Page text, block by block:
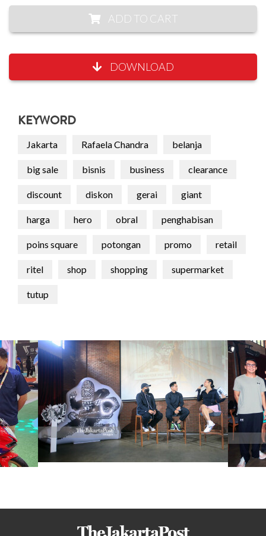
ADD TO CART
DOWNLOAD
KEYWORD
Jakarta Rafaela Chandra belanja
big sale bisnis business clearance
discount diskon gerai giant
harga hero obral penghabisan
poins square potongan promo retail
ritel shop shopping supermarket
tutup